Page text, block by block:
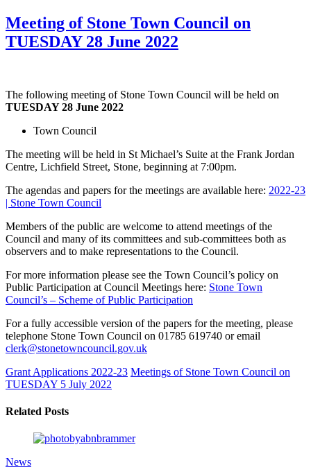
Meeting of Stone Town Council on
TUESDAY 28 June 2022
The following meeting of Stone Town Council will be held on
TUESDAY 28 June 2022
Town Council
The meeting will be held in St Michael’s Suite at the Frank Jordan
Centre, Lichfield Street, Stone, beginning at 7:00pm.
The agendas and papers for the meetings are available here: 2022-23
| Stone Town Council
Members of the public are welcome to attend meetings of the
Council and many of its committees and sub-committees both as
observers and to make representations to the Council.
For more information please see the Town Council’s policy on
Public Participation at Council Meetings here: Stone Town
Council’s – Scheme of Public Participation
For a fully accessible version of the papers for the meeting, please
telephone Stone Town Council on 01785 619740 or email
clerk@stonetowncouncil.gov.uk
Grant Applications 2022-23 Meetings of Stone Town Council on
TUESDAY 5 July 2022
Related Posts
News